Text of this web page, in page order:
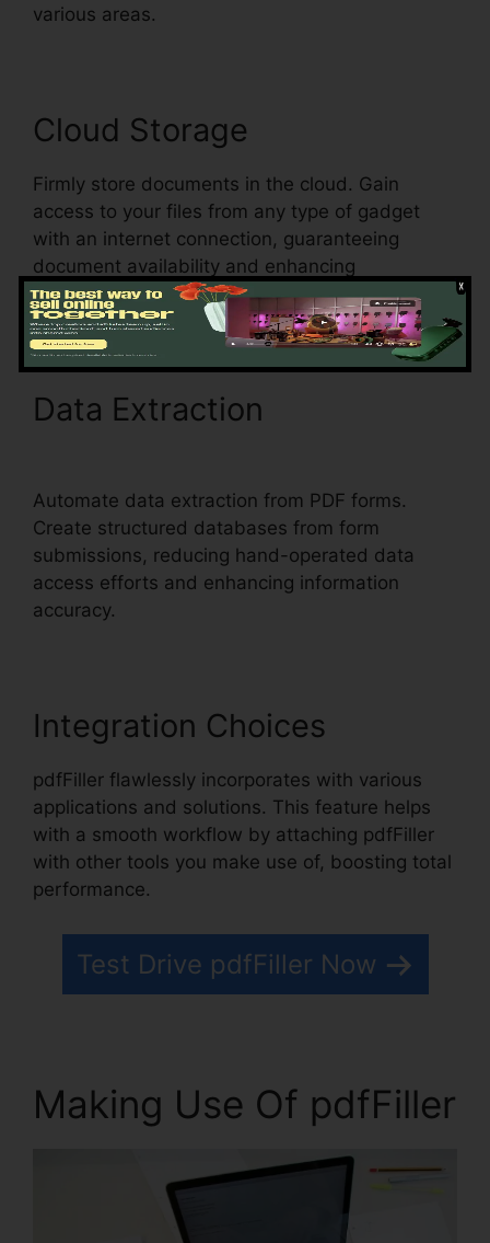
various areas.
Cloud Storage
Firmly store documents in the cloud. Gain
access to your files from any type of gadget
with an internet connection, guaranteeing
document availability and enhancing
movement.
Data Extraction
Automate data extraction from PDF forms.
Create structured databases from form
submissions, reducing hand-operated data
access efforts and enhancing information
accuracy.
Integration Choices
pdfFiller flawlessly incorporates with various
applications and solutions. This feature helps
with a smooth workflow by attaching pdfFiller
with other tools you make use of, boosting total
performance.
Test Drive pdfFiller Now
Making Use Of pdfFiller